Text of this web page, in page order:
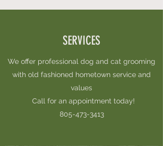
SERVICES
We offer professional dog and cat grooming
with old fashioned hometown service and
values
Call for an appointment today!
805-473-3413